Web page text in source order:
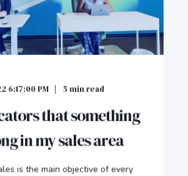
6:17:00 PM 5 min read
that something
in my sales area
is the main objective of every